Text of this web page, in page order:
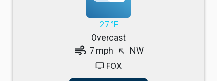
27 °F
Overcast
air 7 mph north_west NW
tv FOX